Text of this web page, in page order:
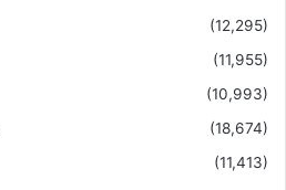
(12,295)
(11,955)
(10,993)
(18,674)
(11,413)